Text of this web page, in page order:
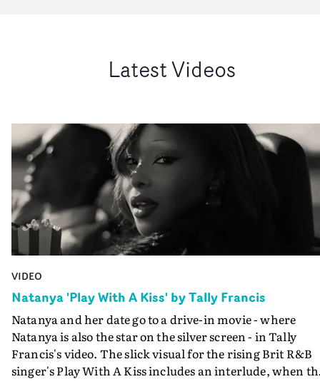
Latest Videos
VIDEO
Natanya 'Play With A Kiss' by Tally Francis
Natanya and her date go to a drive-in movie - where
Natanya is also the star on the silver screen - in Tally
Francis's video. The slick visual for the rising Brit R&B
singer's Play With A Kiss includes an interlude, when